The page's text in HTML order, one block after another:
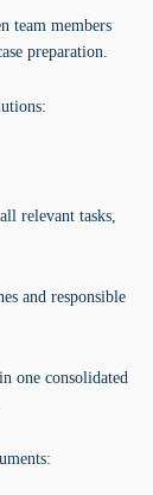
team members
preparation.
relevant tasks,
and responsible
one consolidated